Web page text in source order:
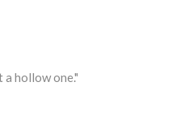
hollow one."